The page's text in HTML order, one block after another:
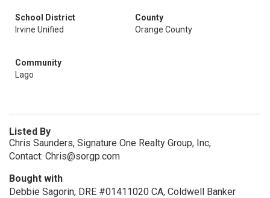
School District
Irvine Unified
County
Orange County
Community
Lago
Listed By
Chris Saunders, Signature One Realty Group, Inc,
Contact: Chris@sorgp.com
Bought with
Debbie Sagorin, DRE #01411020 CA, Coldwell Banker